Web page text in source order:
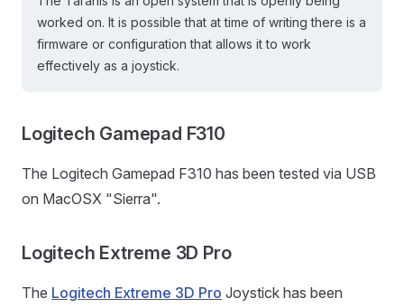
worked on. It is possible that at time of writing there is a
firmware or configuration that allows it to work
effectively as a joystick.
Logitech Gamepad F310
The Logitech Gamepad F310 has been tested via USB
on MacOSX "Sierra".
Logitech Extreme 3D Pro
The Logitech Extreme 3D Pro Joystick has been